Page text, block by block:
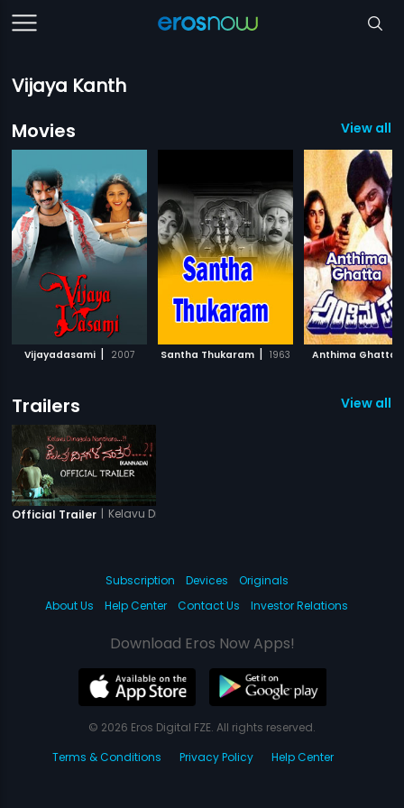
Vijaya Kanth
Movies
View all
Vijayadasami | 2007 Santha Thukaram | 1963 Anthima Ghatta
Trailers View all 1
Official Trailer | Kelavu Dinagala Nanthara
Subscription Devices
Originals
About Us
Help Center Contact Us Investor Relations
Download Eros Now Apps!
© 2026 Eros Digital FZE. All rights reserved.
Terms & Conditions
Privacy Policy Help Center